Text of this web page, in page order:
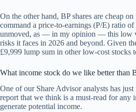
On the other hand, BP shares are cheap
command a price-to-earnings (P/E) ratio of
unmoved, as — in my opinion — this low
risks it faces in 2026 and beyond. Given
£9,999 lump sum in other low-cost stocks
What income stock do we like better than
One of our Share Advisor analysts has
report that we think is a must-read for any
generate potential income.